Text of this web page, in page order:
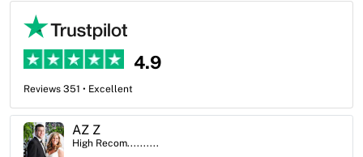
4.9
Reviews 351 • Excellent
Ben Simmons
High Recom..........